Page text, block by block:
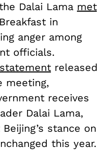
Dalai Lama met
in
anger among
officials.
statement released
meeting,
receives
Dalai Lama,
stance on
this year.